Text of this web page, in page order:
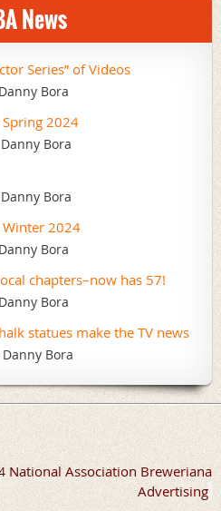
News
Series” of Videos
Danny Bora
Spring 2024
Danny Bora
Danny Bora
Winter 2024
Danny Bora
chapters–now has 57!
Danny Bora
statues make the TV news
Danny Bora
National Association Breweriana
Advertising